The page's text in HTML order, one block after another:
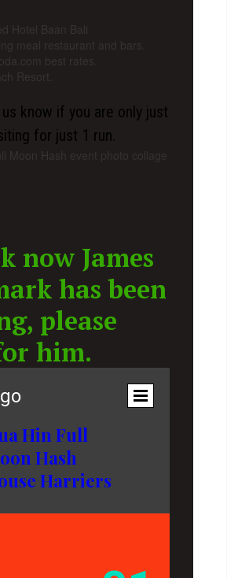
Hotel Baan Bali
meal restaurant and bars.
best rates.
Resort.
know if you are only just
for just 1 run.
now James
has been
please
him.
Hin Full
Hash
Harriers